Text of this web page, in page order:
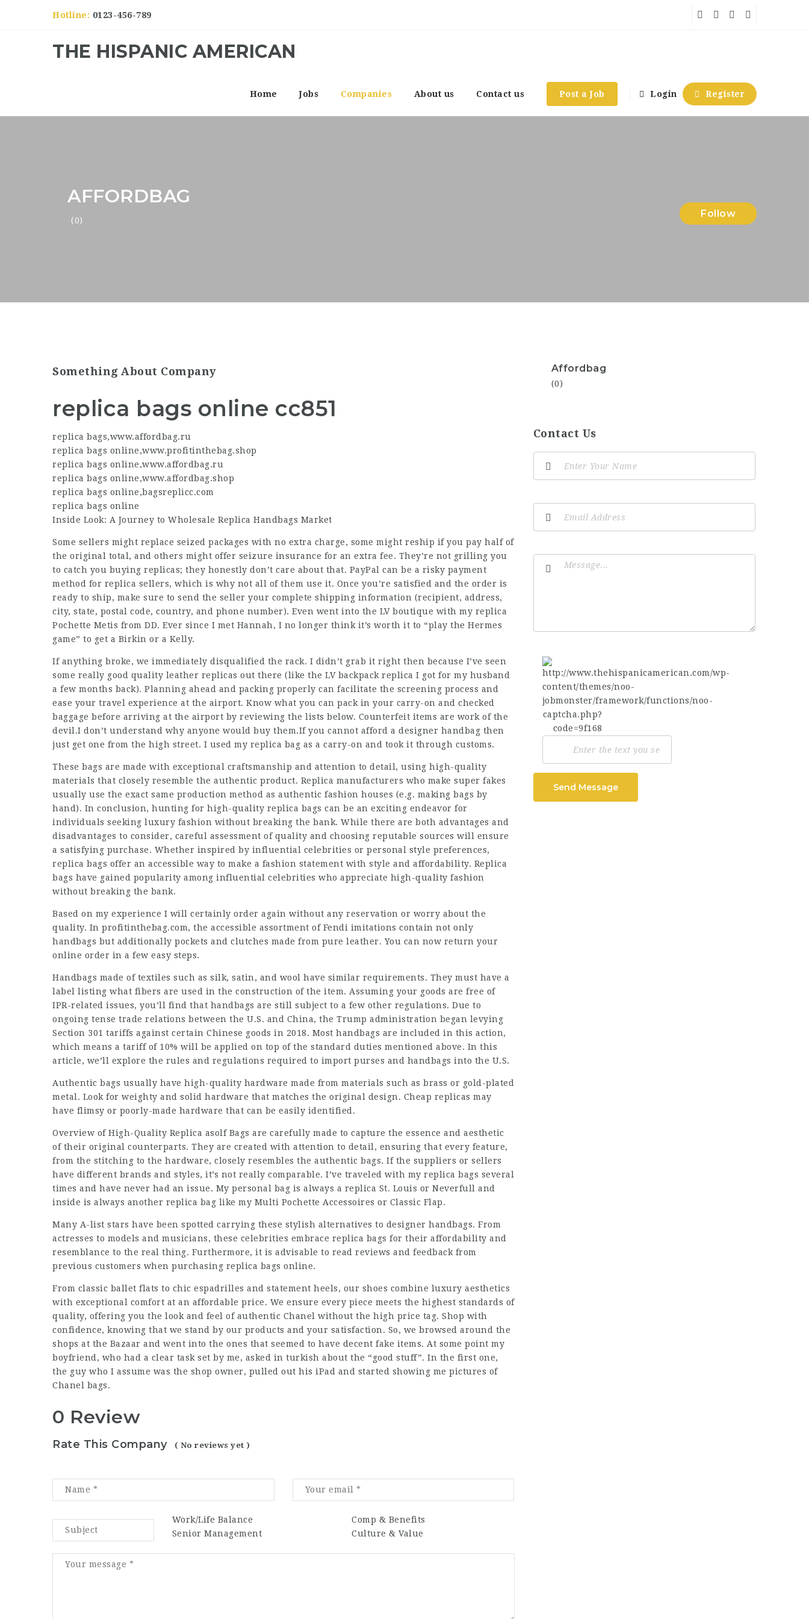
Hotline: 0123-456-789
THE HISPANIC AMERICAN
Home Jobs Companies About us Contact us Post a Job Login Register
AFFORDBAG
(0)
Follow
Something About Company
replica bags online cc851
replica bags,www.affordbag.ru
replica bags online,www.profitinthebag.shop
replica bags online,www.affordbag.ru
replica bags online,www.affordbag.shop
replica bags online,bagsreplicc.com
replica bags online
Inside Look: A Journey to Wholesale Replica Handbags Market
Some sellers might replace seized packages with no extra charge, some might reship if you pay half of
the original total, and others might offer seizure insurance for an extra fee. They’re not grilling you
to catch you buying replicas; they honestly don’t care about that. PayPal can be a risky payment
method for replica sellers, which is why not all of them use it. Once you’re satisfied and the order is
ready to ship, make sure to send the seller your complete shipping information (recipient, address,
city, state, postal code, country, and phone number). Even went into the LV boutique with my replica
Pochette Metis from DD. Ever since I met Hannah, I no longer think it’s worth it to “play the Hermes
game” to get a Birkin or a Kelly.
If anything broke, we immediately disqualified the rack. I didn’t grab it right then because I’ve seen
some really good quality leather replicas out there (like the LV backpack replica I got for my husband
a few months back). Planning ahead and packing properly can facilitate the screening process and
ease your travel experience at the airport. Know what you can pack in your carry-on and checked
baggage before arriving at the airport by reviewing the lists below. Counterfeit items are work of the
devil.I don’t understand why anyone would buy them.If you cannot afford a designer handbag then
just get one from the high street. I used my replica bag as a carry-on and took it through customs.
These bags are made with exceptional craftsmanship and attention to detail, using high-quality
materials that closely resemble the authentic product. Replica manufacturers who make super fakes
usually use the exact same production method as authentic fashion houses (e.g. making bags by
hand). In conclusion, hunting for high-quality replica bags can be an exciting endeavor for
individuals seeking luxury fashion without breaking the bank. While there are both advantages and
disadvantages to consider, careful assessment of quality and choosing reputable sources will ensure
a satisfying purchase. Whether inspired by influential celebrities or personal style preferences,
replica bags offer an accessible way to make a fashion statement with style and affordability. Replica
bags have gained popularity among influential celebrities who appreciate high-quality fashion
without breaking the bank.
Based on my experience I will certainly order again without any reservation or worry about the
quality. In profitinthebag.com, the accessible assortment of Fendi imitations contain not only
handbags but additionally pockets and clutches made from pure leather. You can now return your
online order in a few easy steps.
Handbags made of textiles such as silk, satin, and wool have similar requirements. They must have a
label listing what fibers are used in the construction of the item. Assuming your goods are free of
IPR-related issues, you’ll find that handbags are still subject to a few other regulations. Due to
ongoing tense trade relations between the U.S. and China, the Trump administration began levying
Section 301 tariffs against certain Chinese goods in 2018. Most handbags are included in this action,
which means a tariff of 10% will be applied on top of the standard duties mentioned above. In this
article, we’ll explore the rules and regulations required to import purses and handbags into the U.S.
Authentic bags usually have high-quality hardware made from materials such as brass or gold-plated
metal. Look for weighty and solid hardware that matches the original design. Cheap replicas may
have flimsy or poorly-made hardware that can be easily identified.
Overview of High-Quality Replica asolf Bags are carefully made to capture the essence and aesthetic
of their original counterparts. They are created with attention to detail, ensuring that every feature,
from the stitching to the hardware, closely resembles the authentic bags. If the suppliers or sellers
have different brands and styles, it’s not really comparable. I’ve traveled with my replica bags several
times and have never had an issue. My personal bag is always a replica St. Louis or Neverfull and
inside is always another replica bag like my Multi Pochette Accessoires or Classic Flap.
Many A-list stars have been spotted carrying these stylish alternatives to designer handbags. From
actresses to models and musicians, these celebrities embrace replica bags for their affordability and
resemblance to the real thing. Furthermore, it is advisable to read reviews and feedback from
previous customers when purchasing replica bags online.
From classic ballet flats to chic espadrilles and statement heels, our shoes combine luxury aesthetics
with exceptional comfort at an affordable price. We ensure every piece meets the highest standards of
quality, offering you the look and feel of authentic Chanel without the high price tag. Shop with
confidence, knowing that we stand by our products and your satisfaction. So, we browsed around the
shops at the Bazaar and went into the ones that seemed to have decent fake items. At some point my
boyfriend, who had a clear task set by me, asked in turkish about the “good stuff”. In the first one,
the guy who I assume was the shop owner, pulled out his iPad and started showing me pictures of
Chanel bags.
0 Review
Rate This Company ( No reviews yet )
Work/Life Balance
Comp & Benefits
Senior Management
Culture & Value
Affordbag
(0)
Contact Us
Send Message